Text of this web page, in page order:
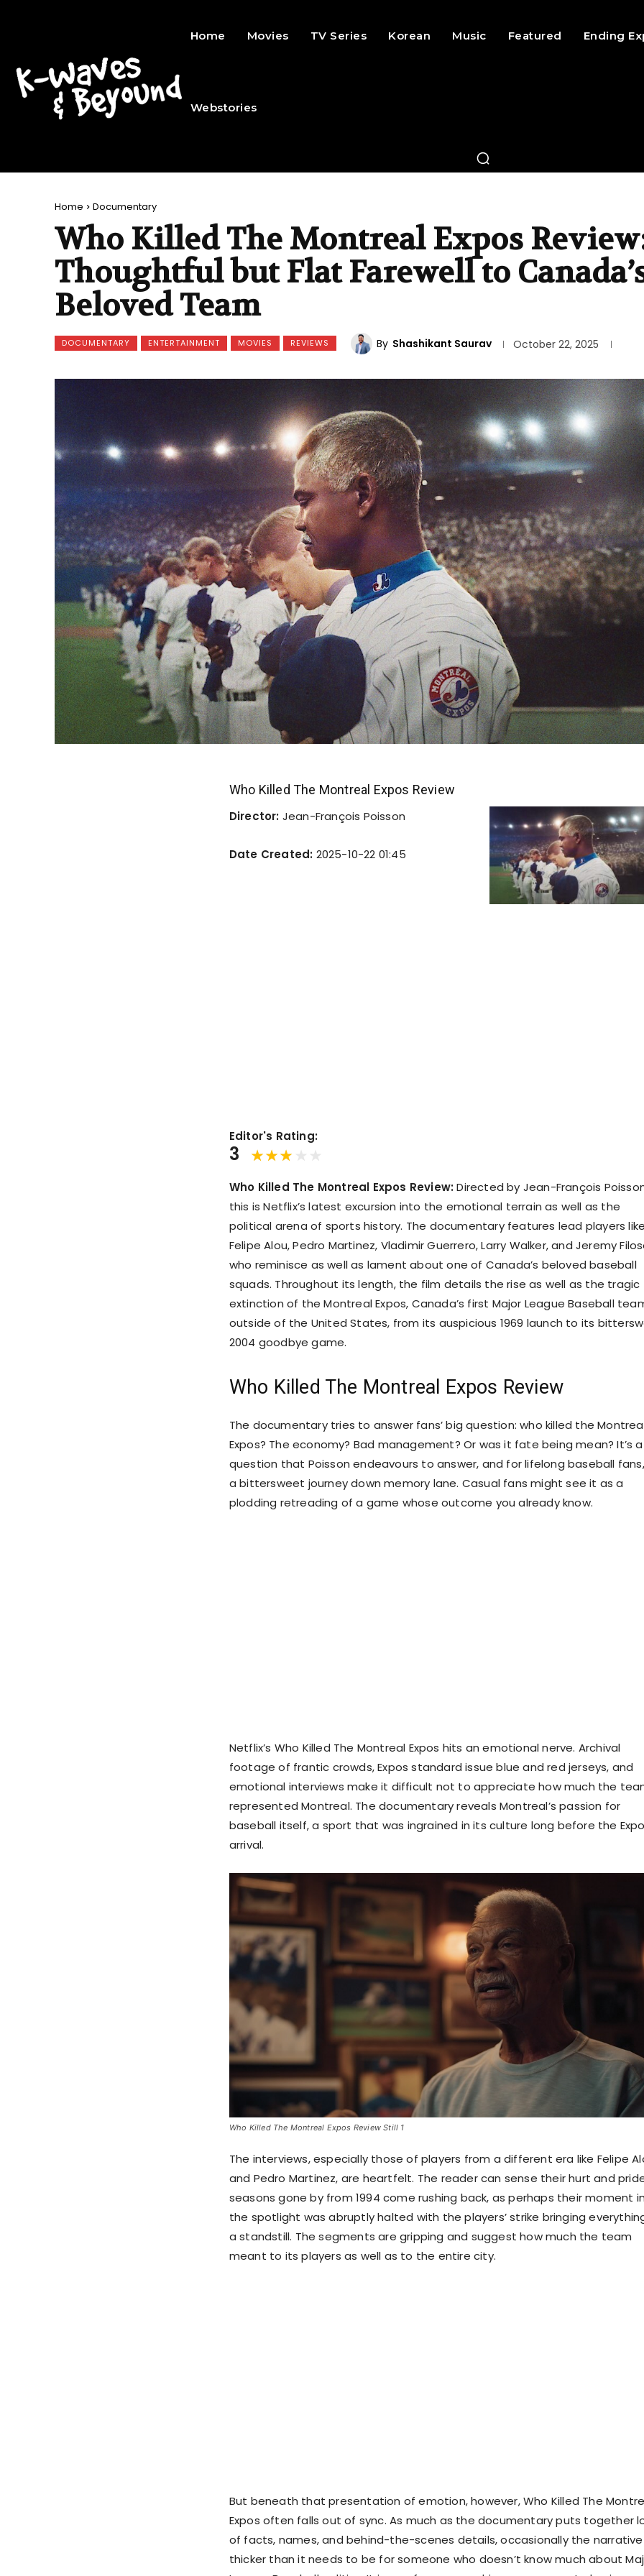
Home Movies TV Series Korean Music Featured Ending
Webstories
Home Documentary
Who Killed The Montreal Expos
Thoughtful but Flat Farewell to
Beloved Team
DOCUMENTARY ENTERTAINMENT MOVIES REVIEWS By Shashikant Saurav October 22, 2025
Who Killed The Montreal Expos Review
Director: Jean-François Poisson
Date Created: 2025-10-22 01:45
Editor's Rating:
3
Who Killed The Montreal Expos Review:Directed by Jean-François
this is Netflix’s latest excursion into the emotional terrain as well as the
political arena of sports history. The documentary features lead players like
Felipe Alou, Pedro Martinez, Vladimir Guerrero, Larry Walker, and Jeremy
who reminisce as well as lament about one of Canada’s beloved baseball
squads. Throughout its length, the film details the rise as well as the tragic
extinction of the Montreal Expos, Canada’s first Major League Baseball
outside of the United States, from its auspicious 1969 launch to its
2004 goodbye game.
Who Killed The Montreal Expos Review
The documentary tries to answer fans’ big question: who killed the
Expos? The economy? Bad management? Or was it fate being mean? It’s a
question that Poisson endeavours to answer, and for lifelong baseball fans,
a bittersweet journey down memory lane. Casual fans might see it as a
plodding retreading of a game whose outcome you already know.
Netflix’s Who Killed The Montreal Expos hits an emotional nerve. Archival
footage of frantic crowds, Expos standard issue blue and red jerseys, and
emotional interviews make it difficult not to appreciate how much the
represented Montreal. The documentary reveals Montreal’s passion for
baseball itself, a sport that was ingrained in its culture long before the
arrival.
Who Killed The Montreal Expos Review Still 1
The interviews, especially those of players from a different era like Felipe
and Pedro Martinez, are heartfelt. The reader can sense their hurt and
seasons gone by from 1994 come rushing back, as perhaps their moment in
the spotlight was abruptly halted with the players’ strike bringing
a standstill. The segments are gripping and suggest how much the team
meant to its players as well as to the entire city.
But beneath that presentation of emotion, however, Who Killed The
Expos often falls out of sync. As much as the documentary puts together
of facts, names, and behind-the-scenes details, occasionally the narrative
thicker than it needs to be for someone who doesn’t know much about